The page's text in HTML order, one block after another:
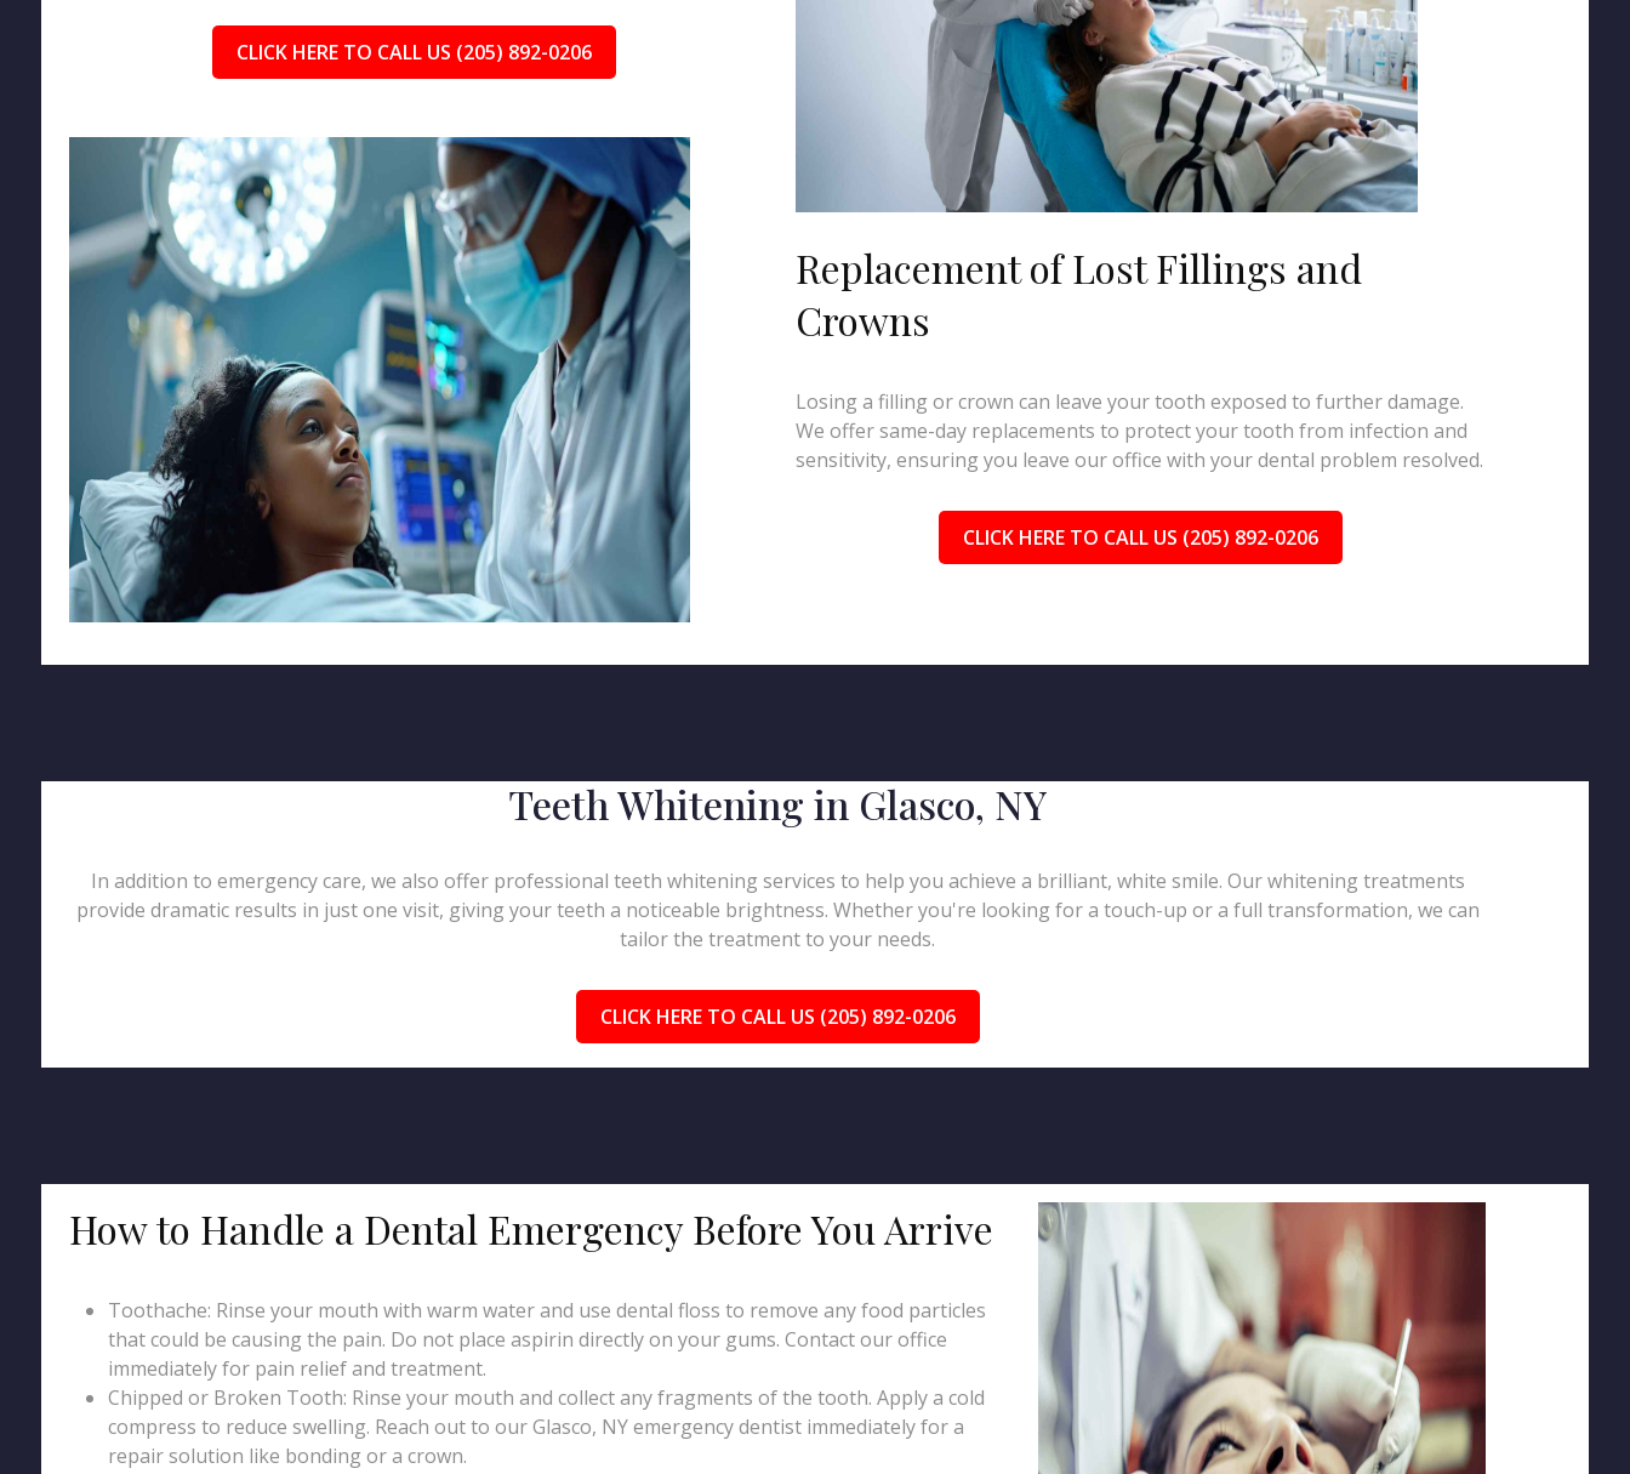
CLICK HERE TO CALL US (205) 892-0206
Replacement of Lost Fillings and
Crowns
Losing a filling or crown can leave your tooth exposed to further damage.
We offer same-day replacements to protect your tooth from infection and
sensitivity, ensuring you leave our office with your dental problem resolved.
CLICK HERE TO CALL US (205) 892-0206
Teeth Whitening in Glasco, NY
In addition to emergency care, we also offer professional teeth whitening services to help you achieve a brilliant, white smile. Our whitening treatments
provide dramatic results in just one visit, giving your teeth a noticeable brightness. Whether you're looking for a touch-up or a full transformation, we can
tailor the treatment to your needs.
CLICK HERE TO CALL US (205) 892-0206
How to Handle a Dental Emergency Before You Arrive
Toothache: Rinse your mouth with warm water and use dental floss to remove any food particles
that could be causing the pain. Do not place aspirin directly on your gums. Contact our office
immediately for pain relief and treatment.
Chipped or Broken Tooth: Rinse your mouth and collect any fragments of the tooth. Apply a cold
compress to reduce swelling. Reach out to our Glasco, NY emergency dentist immediately for a
repair solution like bonding or a crown.